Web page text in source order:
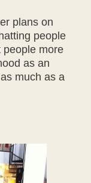
plans on
people
people more
as an
much as a